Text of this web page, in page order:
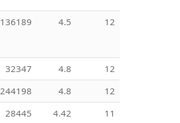
136189 4.5 12
32347 4.8
12
244198 4.8
12
28445 4.42
11